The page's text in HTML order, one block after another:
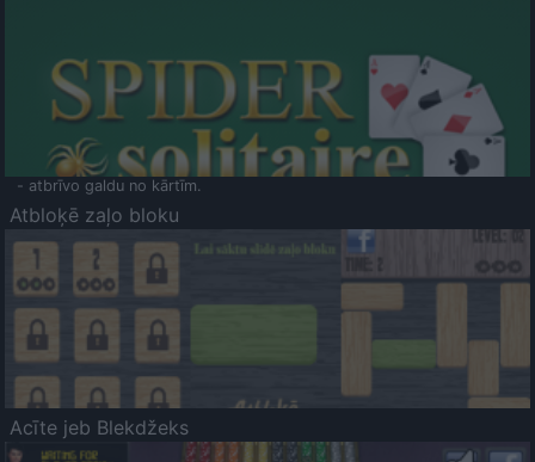
- atbrīvo galdu no kārtīm.
Atbloķē zaļo bloku
Acīte jeb Blekdžeks